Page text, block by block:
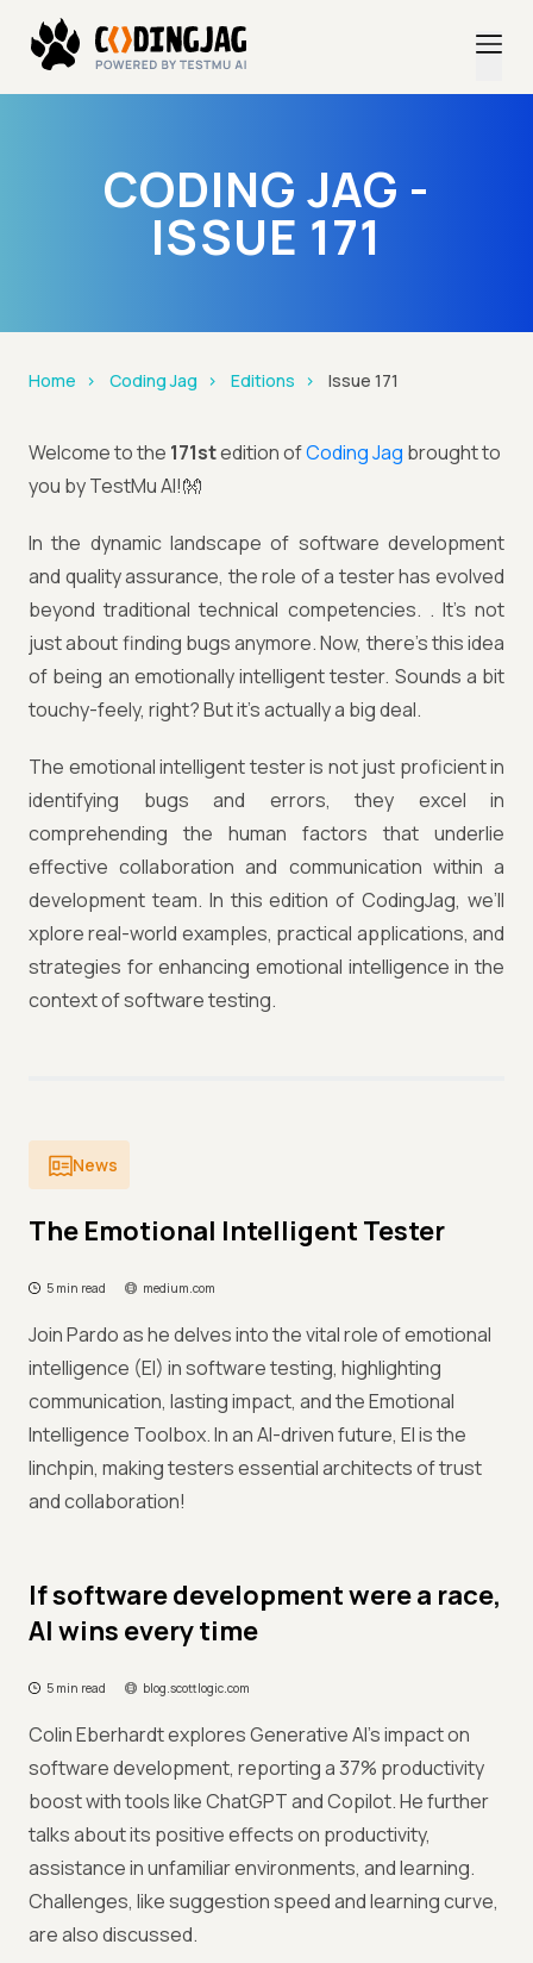
CODING JAG -
ISSUE 171
Home Coding Jag Editions Issue 171
Welcome to the 171stedition ofCoding Jag brought to
you by TestMu AI!👐
In the dynamic landscape of software development
and quality assurance, the role of a tester has evolved
beyond traditional technical competencies. . It's not
just about finding bugs anymore. Now, there's this idea
of being an emotionally intelligent tester. Sounds a bit
touchy-feely, right? But it's actually a big deal.
The emotional intelligent tester is not just proficient in
identifying bugs and errors, they excel in
comprehending the human factors that underlie
effective collaboration and communication within a
development team. In this edition of CodingJag, we’ll
xplore real-world examples, practical applications, and
strategies for enhancing emotional intelligence in the
context of software testing.
News
The Emotional Intelligent Tester
5 min read medium.com
Join Pardo as he delves into the vital role of emotional
intelligence (EI) in software testing, highlighting
communication, lasting impact, and the Emotional
Intelligence Toolbox. In an AI-driven future, EI is the
linchpin, making testers essential architects of trust
and collaboration!
If software development were a race,
AI wins every time
5 min read blog.scottlogic.com
Colin Eberhardt explores Generative AI's impact on
software development, reporting a 37% productivity
boost with tools like ChatGPT and Copilot. He further
talks about its positive effects on productivity,
assistance in unfamiliar environments, and learning.
Challenges, like suggestion speed and learning curve,
are also discussed.